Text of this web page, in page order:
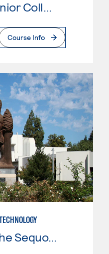
Course Info
College of the Sequoias